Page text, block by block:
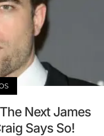
Next James
Says So!